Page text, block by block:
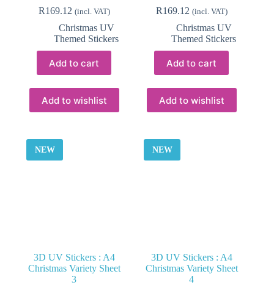
R169.12 (incl. VAT)
Christmas UV
Themed Stickers
Add to cart
Add to wishlist
R169.12 (incl. VAT)
Christmas UV
Themed Stickers
Add to cart
Add to wishlist
NEW
3D UV Stickers : A4
Christmas Variety Sheet
3
NEW
3D UV Stickers : A4
Christmas Variety Sheet
4